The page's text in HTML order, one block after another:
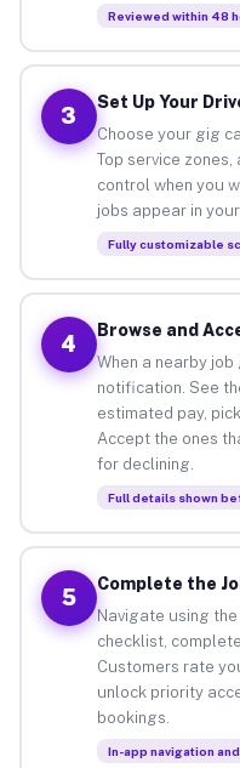
Reviewed within 48
3
Set Up Your
Choose your gig
Top service zones,
control when you
jobs appear in
Fully customizable
4
Browse and
When a nearby
notification. See
estimated pay,
Accept the ones
for declining.
Full details shown
5
Complete the
Navigate using
checklist,
Customers rate
unlock priority
bookings.
In-app navigation